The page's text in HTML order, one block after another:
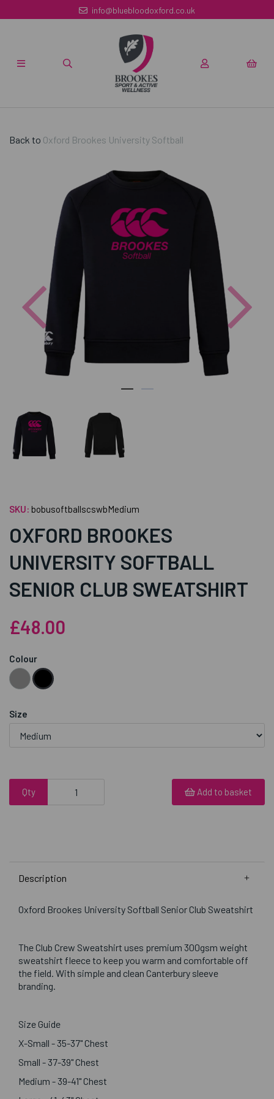
info@bluebloodoxford.co.uk
Back to Oxford Brookes University Softball
Previous
SKU: bobusoftballscswbMedium
OXFORD BROOKES
UNIVERSITY SOFTBALL
SENIOR CLUB SWEATSHIRT
£48.00
Colour
Size
Qty Add to basket
Description
Oxford Brookes University Softball Senior Club Sweatshirt
The Club Crew Sweatshirt uses premium 300gsm weight
sweatshirt fleece to keep you warm and comfortable off
the field. With simple and clean Canterbury sleeve
branding.
Size Guide
X-Small - 35-37" Chest
Small - 37-39" Chest
Medium - 39-41" Chest